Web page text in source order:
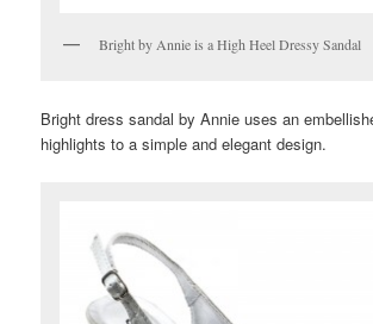
Bright by Annie is a High Heel Dressy Sandal
Bright dress sandal by Annie uses an
highlights to a simple and elegant design.